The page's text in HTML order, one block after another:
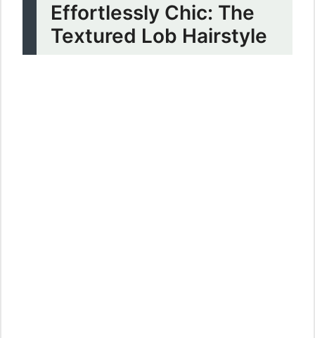
Effortlessly Chic: The
Textured Lob Hairstyle